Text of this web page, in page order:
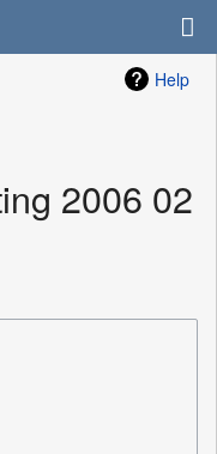
Help
2006 02